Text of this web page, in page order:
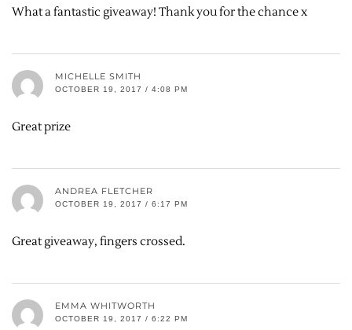
What a fantastic giveaway! Thank you for the chance x
MICHELLE SMITH
OCTOBER 19, 2017 / 4:08 PM
Great prize
ANDREA FLETCHER
OCTOBER 19, 2017 / 6:17 PM
Great giveaway, fingers crossed.
EMMA WHITWORTH
OCTOBER 19, 2017 / 6:22 PM